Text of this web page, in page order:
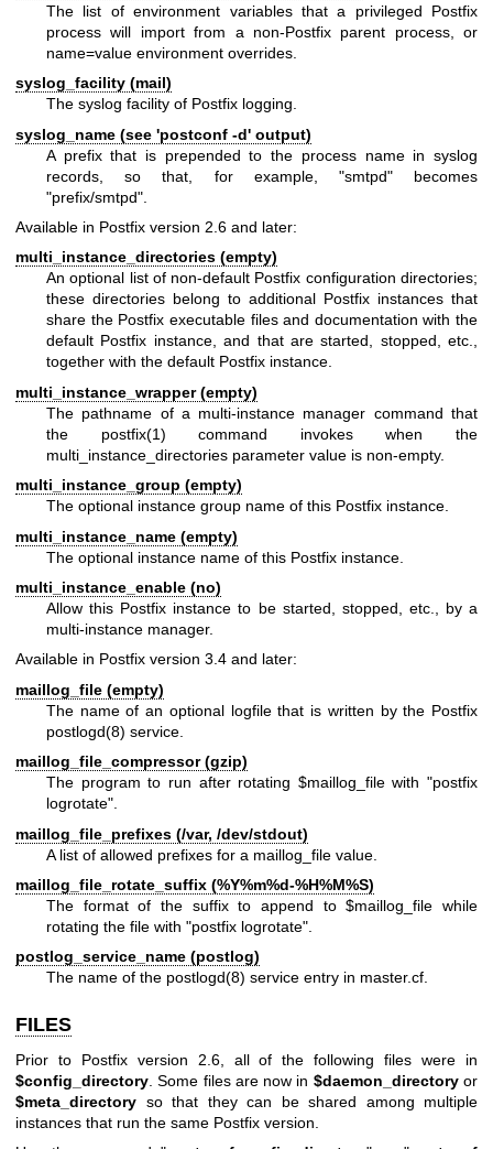
The list of environment variables that a privileged Postfix
process will import from a non-Postfix parent process, or
name=value environment overrides.
syslog_facility (mail)
The syslog facility of Postfix logging.
syslog_name (see 'postconf -d' output)
A prefix that is prepended to the process name in syslog
records, so that, for example, "smtpd" becomes
"prefix/smtpd".
Available in Postfix version 2.6 and later:
multi_instance_directories (empty)
An optional list of non-default Postfix configuration directories;
these directories belong to additional Postfix instances that
share the Postfix executable files and documentation with the
default Postfix instance, and that are started, stopped, etc.,
together with the default Postfix instance.
multi_instance_wrapper (empty)
The pathname of a multi-instance manager command that
the postfix(1) command invokes when the
multi_instance_directories parameter value is non-empty.
multi_instance_group (empty)
The optional instance group name of this Postfix instance.
multi_instance_name (empty)
The optional instance name of this Postfix instance.
multi_instance_enable (no)
Allow this Postfix instance to be started, stopped, etc., by a
multi-instance manager.
Available in Postfix version 3.4 and later:
maillog_file (empty)
The name of an optional logfile that is written by the Postfix
postlogd(8) service.
maillog_file_compressor (gzip)
The program to run after rotating $maillog_file with "postfix
logrotate".
maillog_file_prefixes (/var, /dev/stdout)
A list of allowed prefixes for a maillog_file value.
maillog_file_rotate_suffix (%Y%m%d-%H%M%S)
The format of the suffix to append to $maillog_file while
rotating the file with "postfix logrotate".
postlog_service_name (postlog)
The name of the postlogd(8) service entry in master.cf.
FILES
Prior to Postfix version 2.6, all of the following files were in
$config_directory . Some files are now in $daemon_directoryor
$meta_directory so that they can be shared among multiple
instances that run the same Postfix version.